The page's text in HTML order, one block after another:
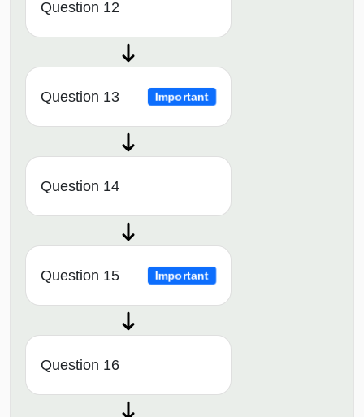
Question 12
Question 13 Important
Question 14
Question 15 Important
Question 16